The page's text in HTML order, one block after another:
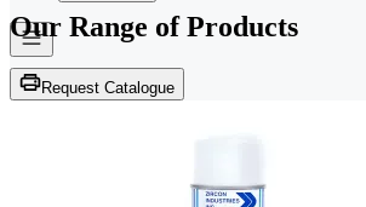
Our Range of Products
Request Catalogue